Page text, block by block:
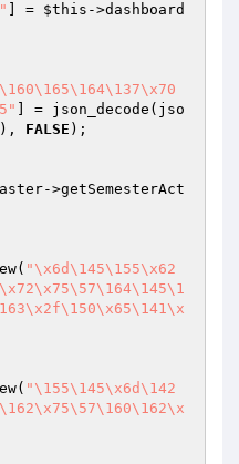
] = $this ->dashboard
] = json_decode(jso
), FALSE );
>getSemesterAct
"\x6d\145\155\x62
"\155\145\x6d\142